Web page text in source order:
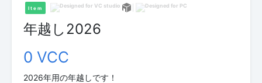
Item
年越し2026
0 VCC
2026年用の年越しです！